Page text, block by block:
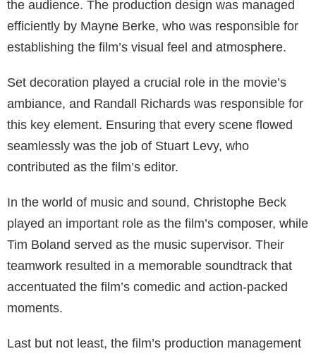
the audience. The production design was managed
efficiently by Mayne Berke, who was responsible for
establishing the film’s visual feel and atmosphere.
Set decoration played a crucial role in the movie’s
ambiance, and Randall Richards was responsible for
this key element. Ensuring that every scene flowed
seamlessly was the job of Stuart Levy, who
contributed as the film’s editor.
In the world of music and sound, Christophe Beck
played an important role as the film’s composer, while
Tim Boland served as the music supervisor. Their
teamwork resulted in a memorable soundtrack that
accentuated the film’s comedic and action-packed
moments.
Last but not least, the film’s production management